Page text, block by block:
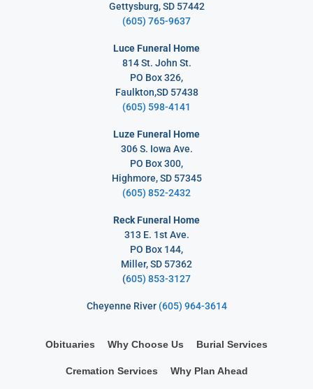
Gettysburg, SD 57442
(605) 765-9637
Luce Funeral Home
814 St. John St.
PO Box 326,
Faulkton,SD 57438
(605) 598-4141
Luze Funeral Home
306 S. Iowa Ave.
PO Box 300,
Highmore, SD 57345
(605) 852-2432
Reck Funeral Home
313 E. 1st Ave.
PO Box 144,
Miller, SD 57362
(605) 853-3127
Cheyenne River (605) 964-3614
Obituaries Why Choose Us Burial Services
Cremation Services Why Plan Ahead